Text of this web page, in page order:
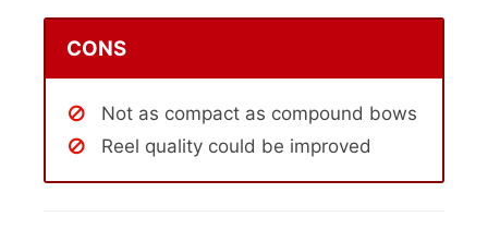
CONS
Not as compact as compound bows
Reel quality could be improved